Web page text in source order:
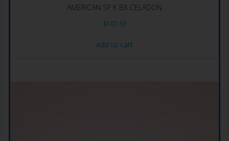
AMERICAN SP K BX CELADON
$107.69
Add to cart